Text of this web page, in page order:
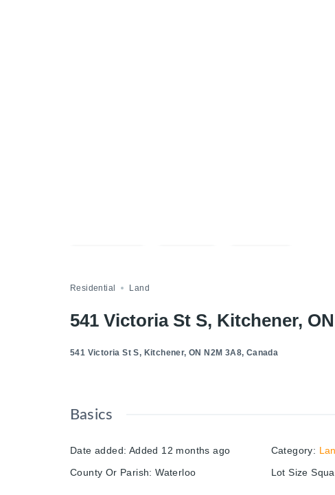
Residential Land
541 Victoria St S, Kitchener,
541 Victoria St S, Kitchener, ON N2M 3A8, Canada
Basics
Date added: Added 12 months ago Category:
County Or Parish: Waterloo Lot Size